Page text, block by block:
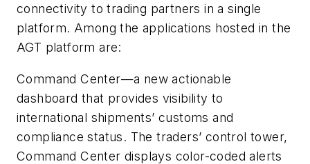
connectivity to trading partners in a single
platform. Among the applications hosted in the
AGT platform are:
Command Center—a new actionable
dashboard that provides visibility to
international shipments’ customs and
compliance status. The traders’ control tower,
Command Center displays color-coded alerts